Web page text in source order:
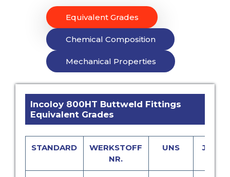
Equivalent Grades
Chemical Composition
Mechanical Properties
Incoloy 800HT Buttweld Fittings
Equivalent Grades
STANDARD
WERKSTOFF
NR.
UNS JIS